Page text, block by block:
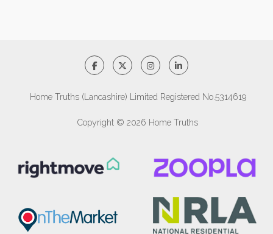
Home Truths (Lancashire) Limited Registered No.5314619
Copyright © 2026 Home Truths